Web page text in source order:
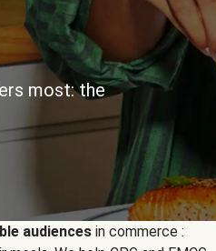
most: the
audiences in commerce :